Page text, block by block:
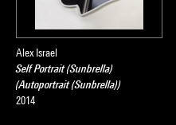
Alex Israel
Self Portrait (Sunbrella)
(Autoportrait (Sunbrella))
2014